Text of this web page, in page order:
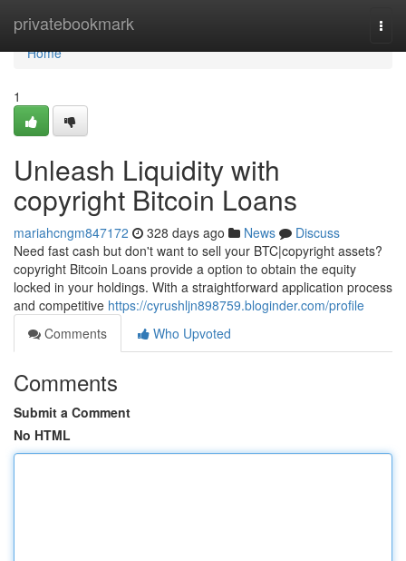
privatebookmark
Home
Home
1
Unleash Liquidity with
copyright Bitcoin Loans
mariahcngm847172 328 days ago News
Discuss
Need fast cash but don't want to sell your BTC|copyright assets?
copyright Bitcoin Loans provide a option to obtain the equity
locked in your holdings. With a straightforward application process
and competitive https://cyrushljn898759.bloginder.com/profile
Comments
Who Upvoted
Comments
Submit a Comment
No HTML